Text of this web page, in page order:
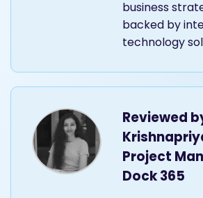
business
backed by
technology
Reviewed
Project
Dock 365